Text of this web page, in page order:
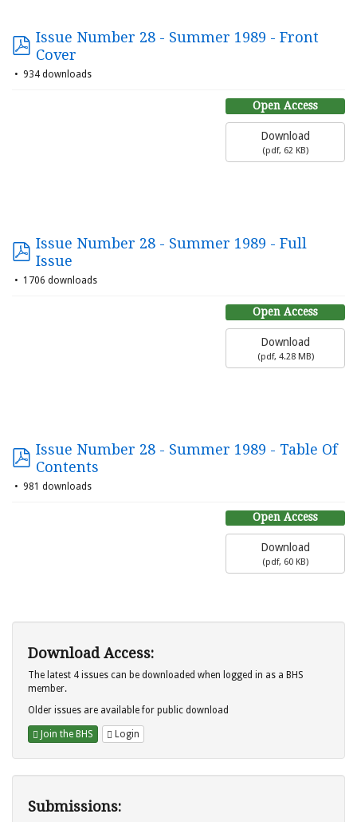
Issue Number 28 - Summer 1989 - Front
Cover
934 downloads
Open Access
Download
(pdf, 62 KB)
Issue Number 28 - Summer 1989 - Full
Issue
1706 downloads
Open Access
Download
(pdf, 4.28 MB)
Issue Number 28 - Summer 1989 - Table Of
Contents
981 downloads
Open Access
Download
(pdf, 60 KB)
Download Access:
The latest 4 issues can be downloaded when logged in as a BHS
member.
Older issues are available for public download
Join the BHS Login
Submissions: